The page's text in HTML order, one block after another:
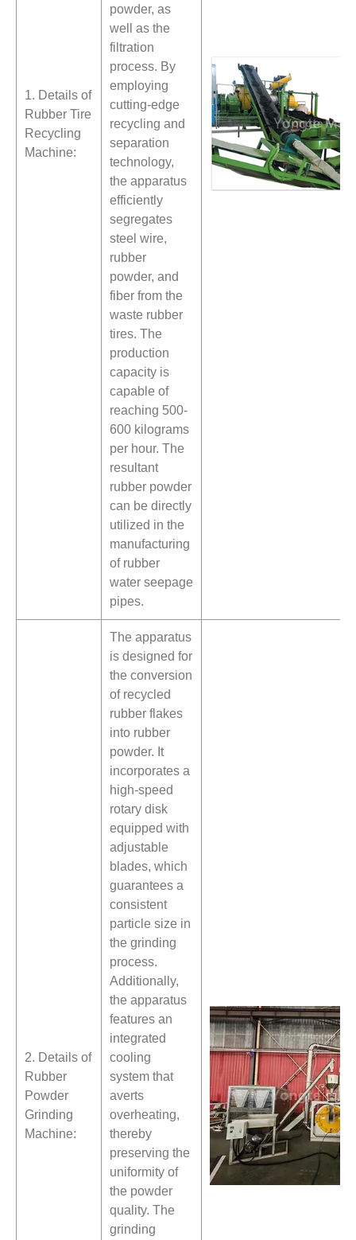
1. Details of
Rubber Tire
Recycling
Machine:
powder, as
well as the
filtration
process. By
employing
cutting-edge
recycling and
separation
technology,
the apparatus
efficiently
segregates
steel wire,
rubber
powder, and
fiber from the
waste rubber
tires. The
production
capacity is
capable of
reaching 500-
600 kilograms
per hour. The
resultant
rubber powder
can be directly
utilized in the
manufacturing
of rubber
water seepage
pipes.
2. Details of
Rubber
Powder
Grinding
Machine:
The apparatus
is designed for
the conversion
of recycled
rubber flakes
into rubber
powder. It
incorporates a
high-speed
rotary disk
equipped with
adjustable
blades, which
guarantees a
consistent
particle size in
the grinding
process.
Additionally,
the apparatus
features an
integrated
cooling
system that
averts
overheating,
thereby
preserving the
uniformity of
the powder
quality. The
grinding